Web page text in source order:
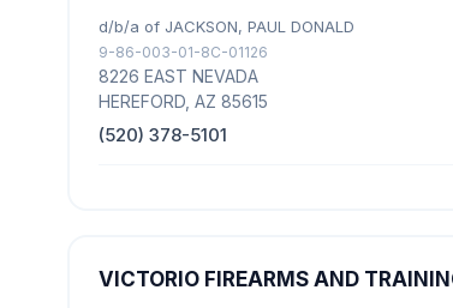
d/b/a of JACKSON, PAUL DONALD
9-86-003-01-8C-01126
8226 EAST NEVADA
HEREFORD, AZ 85615
(520) 378-5101
VICTORIO FIREARMS AND